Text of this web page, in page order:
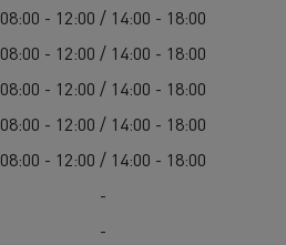
08:00 - 12:00 / 14:00 - 18:00
08:00 - 12:00 / 14:00 - 18:00
08:00 - 12:00 / 14:00 - 18:00
08:00 - 12:00 / 14:00 - 18:00
08:00 - 12:00 / 14:00 - 18:00
-
-